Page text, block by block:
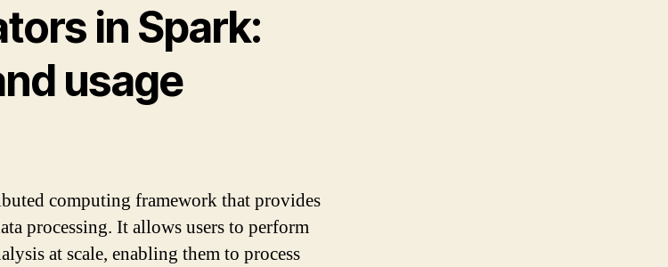
in Spark:
usage
computing framework that provides
processing. It allows users to perform
at scale, enabling them to process